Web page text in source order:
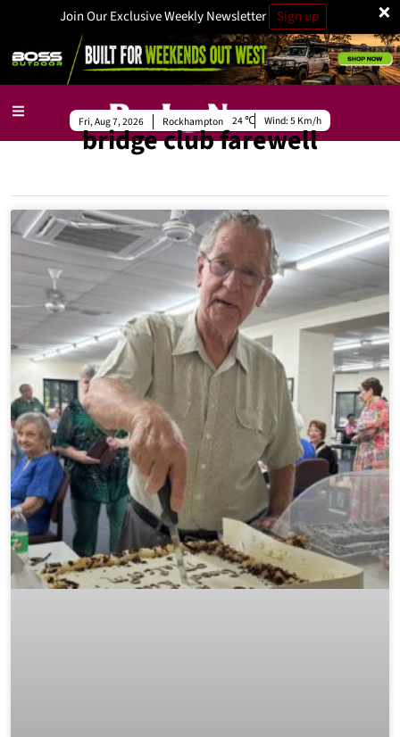
×
Join Our Exclusive Weekly Newsletter Sign up
Rockhampton
Fri, Aug 7, 2026 24 Wind:5 Km/h
bridge club farewell